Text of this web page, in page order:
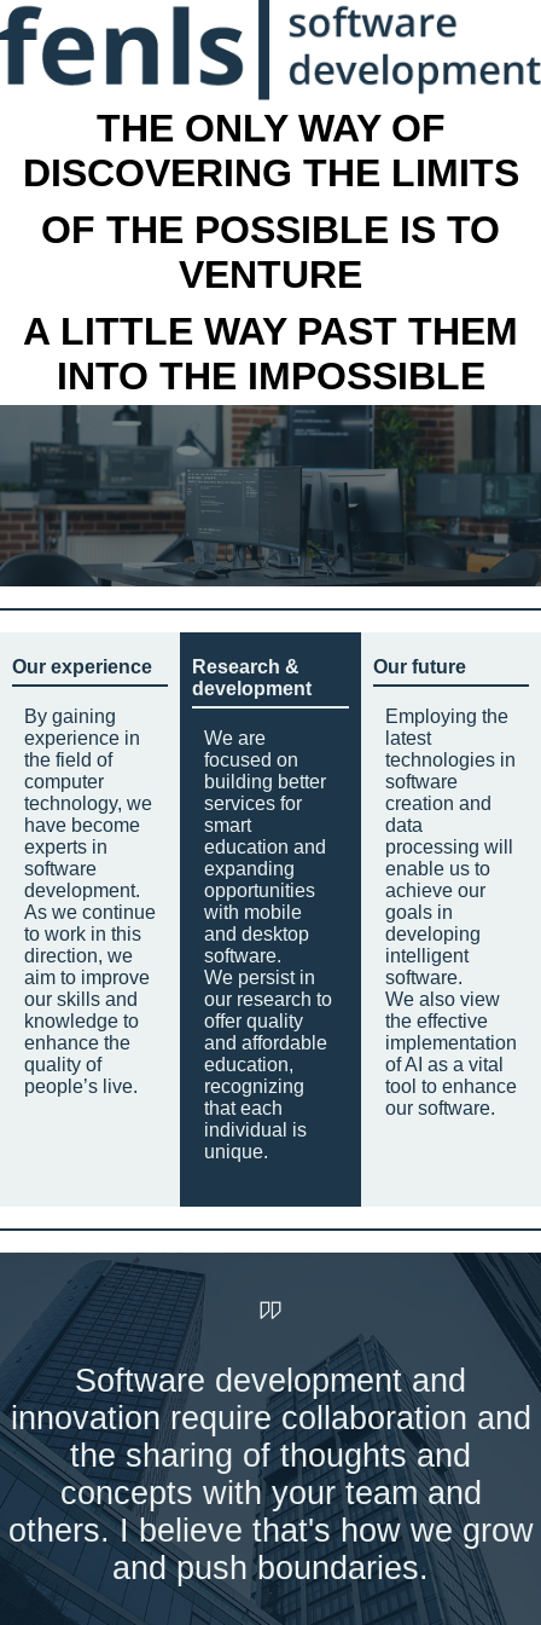
THE ONLY WAY OF
DISCOVERING THE LIMITS
OF THE POSSIBLE IS TO
VENTURE
A LITTLE WAY PAST THEM
INTO THE IMPOSSIBLE
Our experience
By gaining
experience in
the field of
computer
technology, we
have become
experts in
software
development.
As we continue
to work in this
direction, we
aim to improve
our skills and
knowledge to
enhance the
quality of
people’s live.
Research &
development
We are
focused on
building better
services for
smart
education and
expanding
opportunities
with mobile
and desktop
software.
We persist in
our research to
offer quality
and affordable
education,
recognizing
that each
individual is
unique.
Our future
Employing the
latest
technologies in
software
creation and
data
processing will
enable us to
achieve our
goals in
developing
intelligent
software.
We also view
the effective
implementation
of AI as a vital
tool to enhance
our software.
Software development and
innovation require collaboration and
the sharing of thoughts and
concepts with your team and
others. I believe that's how we grow
and push boundaries.